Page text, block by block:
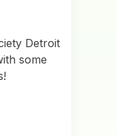
Detroit
some